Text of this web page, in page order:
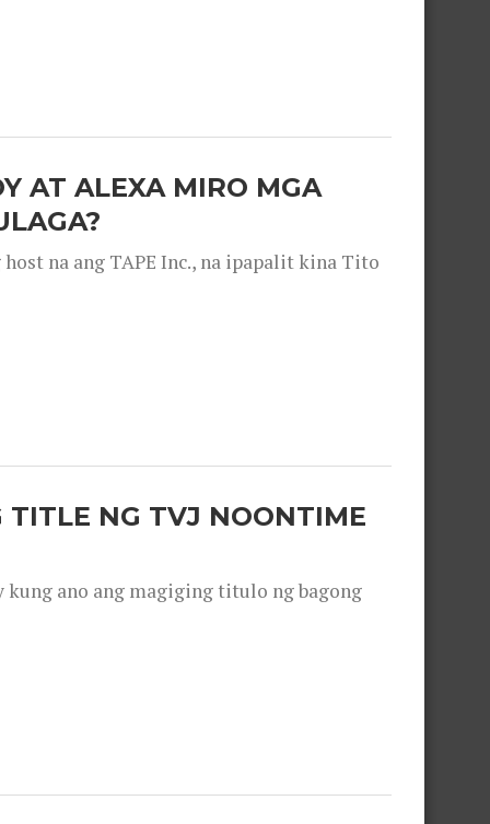
AT ALEXA MIRO MGA
na ang TAPE Inc., na ipapalit kina Tito
TITLE NG TVJ NOONTIME
kung ano ang magiging titulo ng bagong